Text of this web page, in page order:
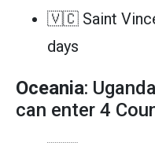
🇻🇨 Saint
days
Oceania:
can enter 4